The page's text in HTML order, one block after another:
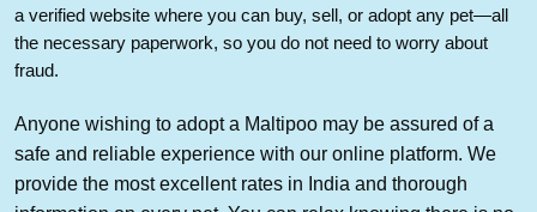
a verified website where you can buy, sell, or adopt any pet—all
the necessary paperwork, so you do not need to worry about
fraud.
Anyone wishing to adopt a Maltipoo may be assured of a
safe and reliable experience with our online platform. We
provide the most excellent rates in India and thorough